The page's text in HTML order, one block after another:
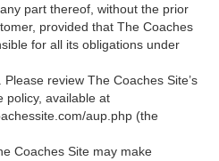
part thereof, without the prior
provided that The Coaches
for all its obligations under
review The Coaches Site’s
policy, available at
aup.php (the
Coaches Site may make